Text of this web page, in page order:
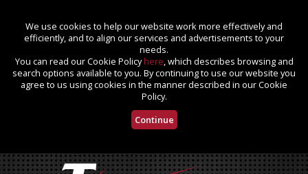
We use cookies to help our website work more effectively and
efficiently, and to align our services and advertisements to your
needs.
You can read our Cookie Policyhere, which describes browsing and
search options available to you. By continuing to use our website you
agree to us using cookies in the manner described in our Cookie
Policy.
Continue